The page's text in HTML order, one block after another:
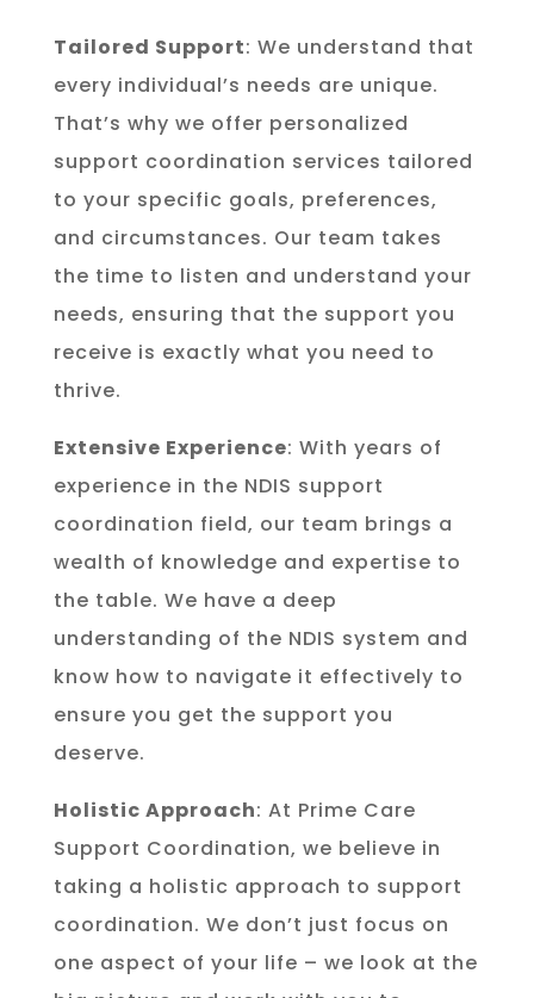
Tailored Support: We understand that
every individual’s needs are unique.
That’s why we offer personalized
support coordination services tailored
to your specific goals, preferences,
and circumstances. Our team takes
the time to listen and understand your
needs, ensuring that the support you
receive is exactly what you need to
thrive.
Extensive Experience: With years of
experience in the NDIS support
coordination field, our team brings a
wealth of knowledge and expertise to
the table. We have a deep
understanding of the NDIS system and
know how to navigate it effectively to
ensure you get the support you
deserve.
Holistic Approach: At Prime Care
Support Coordination, we believe in
taking a holistic approach to support
coordination. We don’t just focus on
one aspect of your life – we look at the